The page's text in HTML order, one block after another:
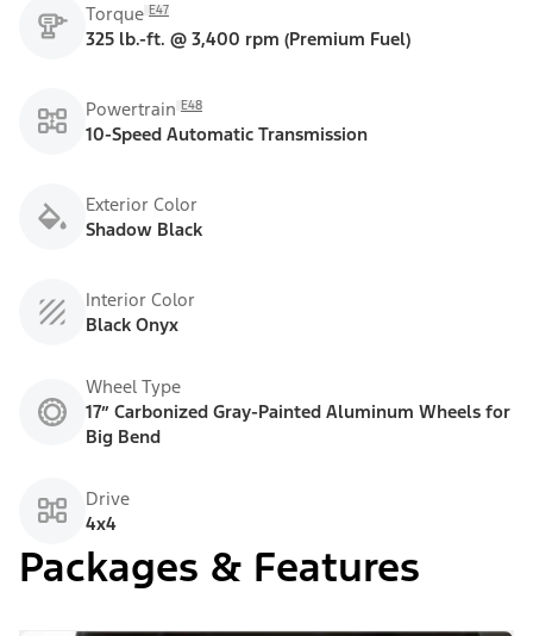
Torque E47
325 lb.-ft. @ 3,400 rpm (Premium Fuel)
Powertrain E48
10-Speed Automatic Transmission
Exterior Color
Shadow Black
Interior Color
Black Onyx
Wheel Type
17” Carbonized Gray-Painted Aluminum Wheels for
Big Bend
Drive
4x4
Packages & Features